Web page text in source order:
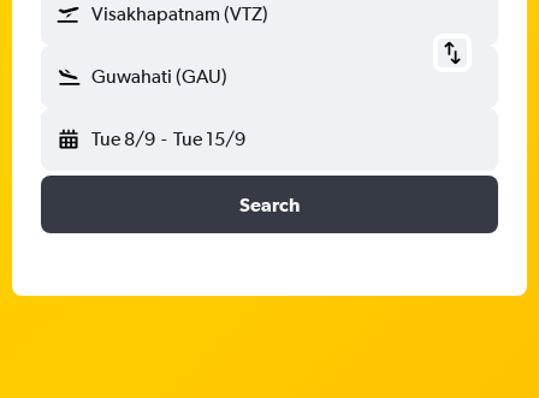
Visakhapatnam (VTZ)
Guwahati (GAU)
Tue 8/9 - Tue 15/9
Search